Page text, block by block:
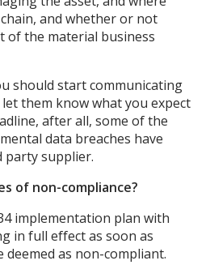
and whether or not
of the material business
should start communicating
them know what you expect
after all, some of the
data breaches have
party supplier.
of non-compliance?
implementation plan with
in full effect as soon as
as non-compliant.